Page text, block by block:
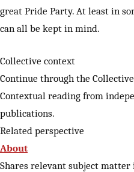
great Pride Party. At least in
can all be kept in mind.
Collective context
Continue through the Collective
Contextual reading from
publications.
Related perspective
About
Shares relevant subject